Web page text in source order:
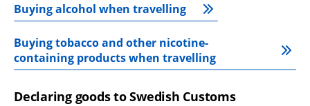
Buying alcohol when travelling
Buying tobacco and other nicotine-
containing products when travelling
Declaring goods to Swedish Customs